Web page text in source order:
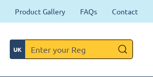
Product Gallery FAQs Contact